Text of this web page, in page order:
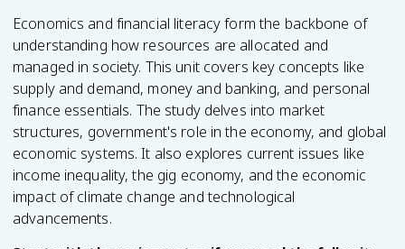
Economics and financial literacy form the backbone of
understanding how resources are allocated and
managed in society. This unit covers key concepts like
supply and demand, money and banking, and personal
finance essentials. The study delves into market
structures, government's role in the economy, and global
economic systems. It also explores current issues like
income inequality, the gig economy, and the economic
impact of climate change and technological
advancements.